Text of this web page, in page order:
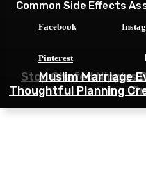
Tips for
Stop Chafed Nipples
Muslim Marriage
Thoughtful Planning
Common Side Effects
Facebook
Pinterest